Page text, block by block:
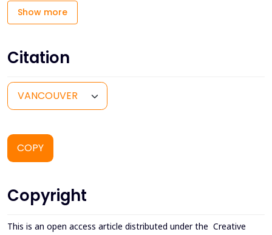
Show more
Citation
COPY
Copyright
This is an open access article distributed under the Creative